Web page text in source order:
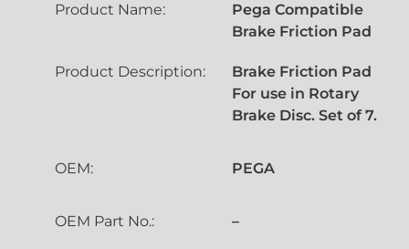
Product Name:
Pega Compatible
Brake Friction Pad
Product Description:
Brake Friction Pad
For use in Rotary
Brake Disc. Set of 7.
OEM: PEGA
OEM Part No.: –